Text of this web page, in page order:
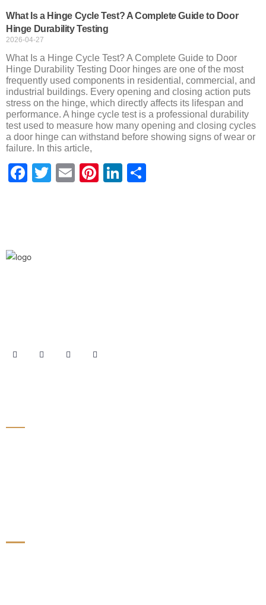
What Is a Hinge Cycle Test? A Complete Guide to Door
Hinge Durability Testing
2026-04-27
What Is a Hinge Cycle Test? A Complete Guide to Door
Hinge Durability Testing Door hinges are one of the most
frequently used components in residential, commercial, and
industrial buildings. Every opening and closing action puts
stress on the hinge, which directly affects its lifespan and
performance. A hinge cycle test is a professional durability
test used to measure how many opening and closing cycles
a door hinge can withstand before showing signs of wear or
failure. In this article,
Facebook
Twitter
EmailPinterest
LinkedIn